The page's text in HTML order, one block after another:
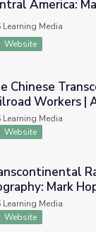
Analysis
America:
Learning Media
Website
Chinese
Workers |
Learning Media
Website
-Mark
Learning Media
Website